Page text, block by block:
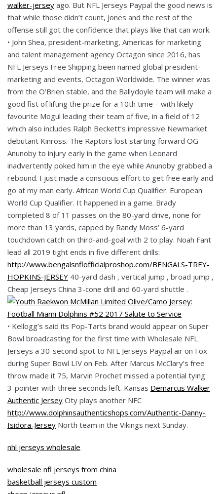
walker-jersey ago. But NFL Jerseys Paypal the good news is
that while those didn’t count, Jones and the rest of the
offense still got the confidence that plays like that can work.
• John Shea, president-marketing, Americas for marketing
and talent management agency Octagon since 2016, has
NFL Jerseys Free Shipping been named global president-
marketing and events, Octagon Worldwide. The winner was
from the O’Brien stable, and the Ballydoyle team will make a
good fist of lifting the prize for a 10th time – with likely
favourite Mogul leading their team of five, in a field of 12
which also includes Ralph Beckett’s impressive Newmarket
debutant Kinross. The Raptors lost starting forward OG
Anunoby to injury early in the game when Leonard
inadvertently poked him in the eye while Anunoby grabbed a
rebound. I just made a conscious effort to get free early and
go at my man early. African World Cup Qualifier. European
World Cup Qualifier. It happened in a game. Brady
completed 8 of 11 passes on the 80-yard drive, none for
more than 13 yards, capped by Randy Moss’ 6-yard
touchdown catch on third-and-goal with 2 to play. Noah Fant
lead all 2019 tight ends in five different drills:
http://www.bengalsnflofficialproshop.com/BENGALS-TREY-
HOPKINS-JERSEY 40-yard dash , vertical jump , broad jump ,
Cheap Jerseys China 3-cone drill and 60-yard shuttle .
• Kellogg’s said its Pop-Tarts brand would appear on Super
Bowl broadcasting for the first time with Wholesale NFL
Jerseys a 30-second spot to NFL Jerseys Paypal air on Fox
during Super Bowl LIV on Feb. After Marcus McClary’s free
throw made it 75, Marvin Prochet missed a potential tying
3-pointer with three seconds left. Kansas Demarcus Walker
Authentic Jersey City plays another NFC
http://www.dolphinsauthenticshops.com/Authentic-Danny-
Isidora-Jersey North team in the Vikings next Sunday.
nhl jerseys wholesale
wholesale nfl jerseys from china
basketball jerseys custom